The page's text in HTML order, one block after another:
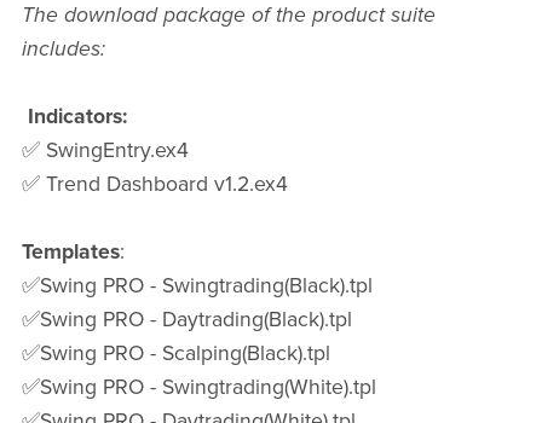
The download package of the product suite
includes:
Indicators:
✅ SwingEntry.ex4
✅ Trend Dashboard v1.2.ex4
Templates:
✅Swing PRO - Swingtrading(Black).tpl
✅Swing PRO - Daytrading(Black).tpl
✅Swing PRO - Scalping(Black).tpl
✅Swing PRO - Swingtrading(White).tpl